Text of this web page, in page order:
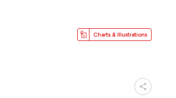
Charts & Illustrations